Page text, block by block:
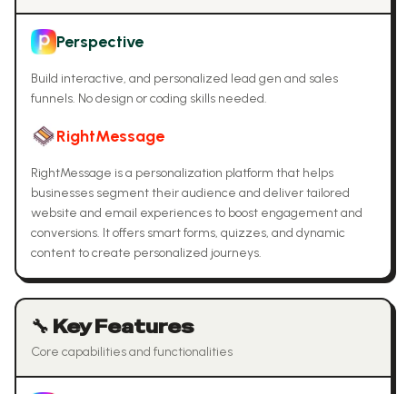
Perspective
Build interactive, and personalized lead gen and sales
funnels. No design or coding skills needed.
RightMessage
RightMessage is a personalization platform that helps
businesses segment their audience and deliver tailored
website and email experiences to boost engagement and
conversions. It offers smart forms, quizzes, and dynamic
content to create personalized journeys.
🔧 Key Features
Core capabilities and functionalities